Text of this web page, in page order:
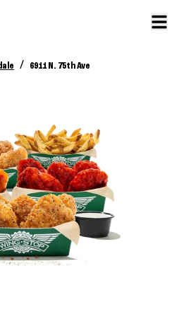
/ 6911 N. 75th Ave